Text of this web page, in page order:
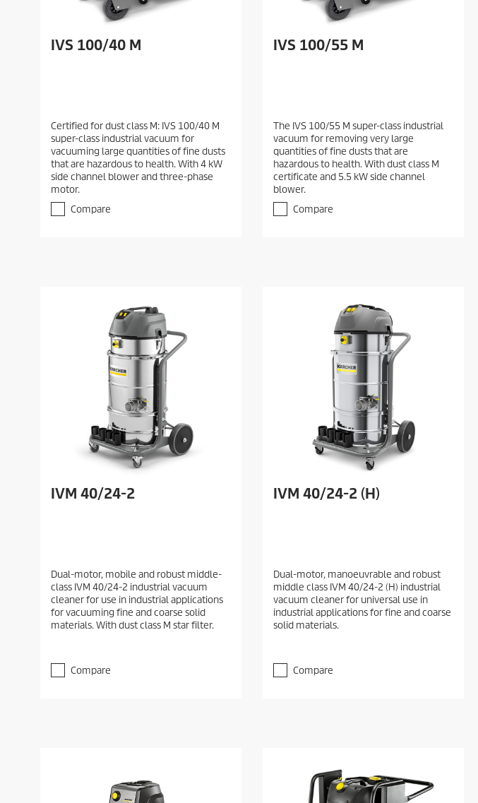
IVS 100/40 M
Certified for dust class M: IVS 100/40 M
super-class industrial vacuum for
vacuuming large quantities of fine dusts
that are hazardous to health. With 4 kW
side channel blower and three-phase
motor.
Compare
IVS 100/55 M
The IVS 100/55 M super-class industrial
vacuum for removing very large
quantities of fine dusts that are
hazardous to health. With dust class M
certificate and 5.5 kW side channel
blower.
Compare
IVM 40/24-2
Dual-motor, mobile and robust middle-
class IVM 40/24-2 industrial vacuum
cleaner for use in industrial applications
for vacuuming fine and coarse solid
materials. With dust class M star filter.
Compare
IVM 40/24-2 (H)
Dual-motor, manoeuvrable and robust
middle class IVM 40/24-2 (H) industrial
vacuum cleaner for universal use in
industrial applications for fine and coarse
solid materials.
Compare